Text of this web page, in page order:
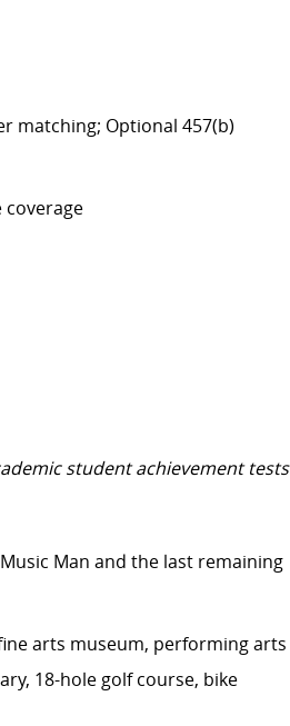
matching; Optional 457(b)
student achievement tests
Man and the last remaining
arts museum, performing arts
18-hole golf course, bike